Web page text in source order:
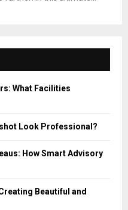
What Facilities
Look Professional?
How Smart Advisory
Beautiful and